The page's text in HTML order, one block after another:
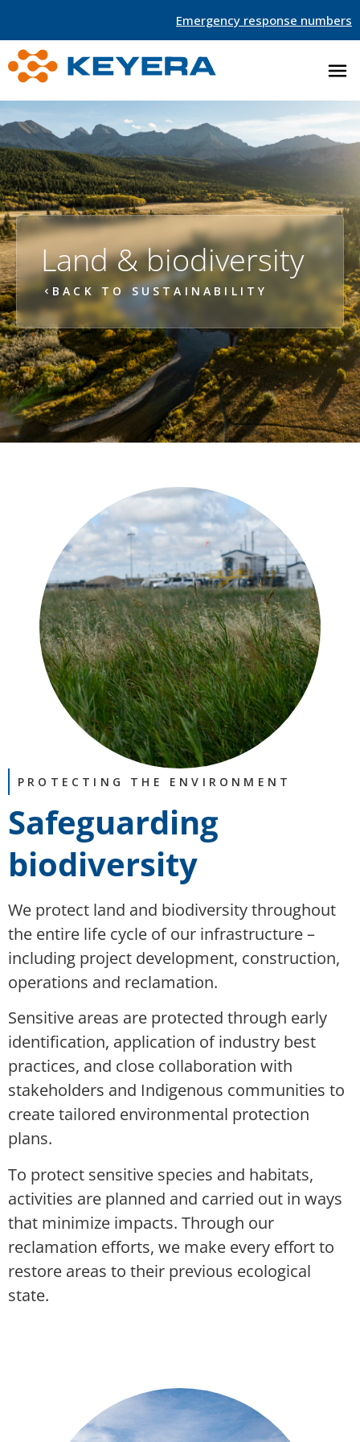
Emergency response numbers
Land & biodiversity
BACK TO SUSTAINABILITY
PROTECTING THE ENVIRONMENT
Safeguarding
biodiversity
We protect land and biodiversity throughout
the entire life cycle of our infrastructure –
including project development, construction,
operations and reclamation.
Sensitive areas are protected through early
identification, application of industry best
practices, and close collaboration with
stakeholders and Indigenous communities to
create tailored environmental protection
plans.
To protect sensitive species and habitats,
activities are planned and carried out in ways
that minimize impacts. Through our
reclamation efforts, we make every effort to
restore areas to their previous ecological
state.